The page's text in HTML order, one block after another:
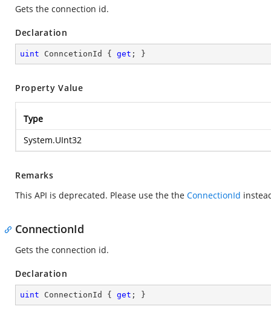
Gets the connection id.
Declaration
uint ConncetionId { get ; }
Property Value
Type
System.UInt32
Remarks
This API is deprecated. Please use the the ConnectionId
ConnectionId
Gets the connection id.
Declaration
uint ConnectionId { get ; }